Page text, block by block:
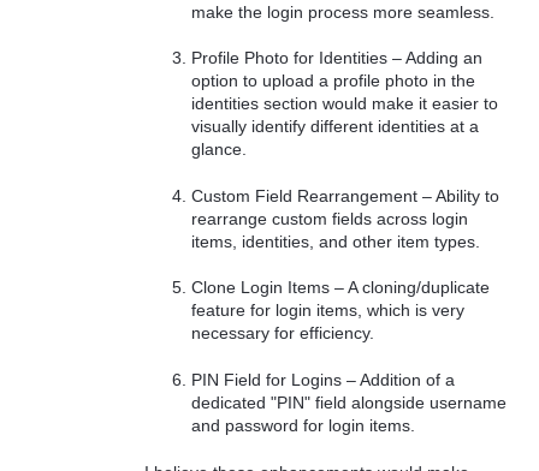
make the login process more seamless.
Profile Photo for Identities – Adding an
option to upload a profile photo in the
identities section would make it easier to
visually identify different identities at a
glance.
Custom Field Rearrangement – Ability to
rearrange custom fields across login
items, identities, and other item types.
Clone Login Items – A cloning/duplicate
feature for login items, which is very
necessary for efficiency.
PIN Field for Logins – Addition of a
dedicated "PIN" field alongside username
and password for login items.